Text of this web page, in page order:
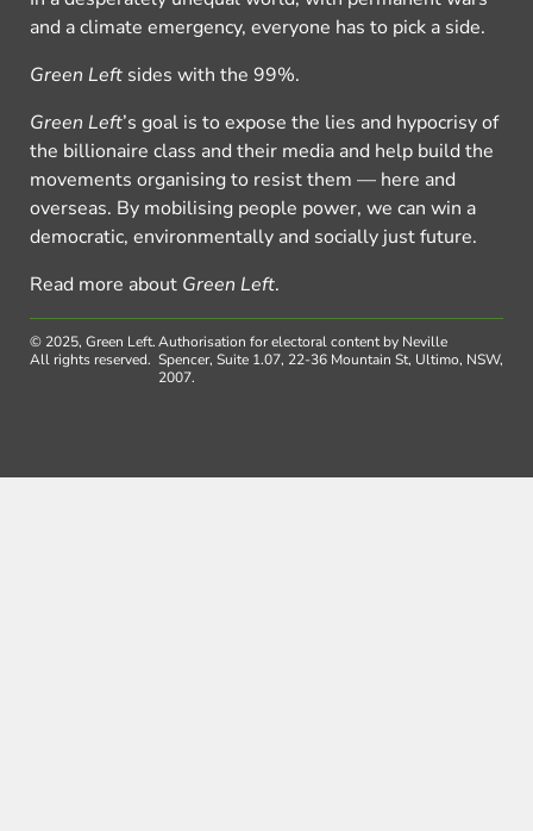
and a climate emergency, everyone has to pick a side.
Green Left sides with the 99%.
Green Left’s goal is to expose the lies and hypocrisy of
the billionaire class and their media and help build the
movements organising to resist them — here and
overseas. By mobilising people power, we can win a
democratic, environmentally and socially just future.
Read more about Green Left.
© 2025, Green Left.
All rights reserved.
Authorisation for electoral content by Neville
Spencer, Suite 1.07, 22-36 Mountain St, Ultimo, NSW,
2007.